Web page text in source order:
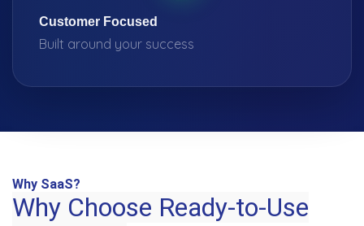
Customer Focused
Built around your success
Why SaaS?
Why Choose Ready-to-Use